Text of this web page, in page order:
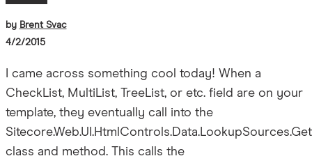
by Brent Svac
4/2/2015
I came across something cool today! When a
CheckList, MultiList, TreeList, or etc. field are on your
template, they eventually call into the
class and method. This calls the